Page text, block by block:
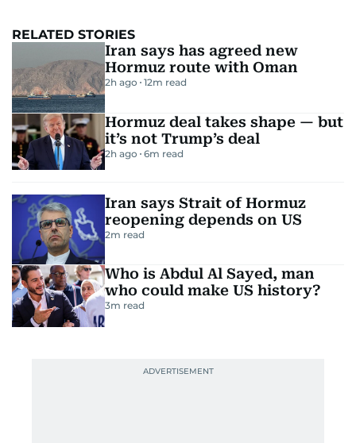
RELATED STORIES
Iran says has agreed new
Hormuz route with Oman
2h ago 12m read
Hormuz deal takes shape — but
it’s not Trump’s deal
2h ago 6m read
Iran says Strait of Hormuz
reopening depends on US
2m read
Who is Abdul Al Sayed, man
who could make US history?
3m read